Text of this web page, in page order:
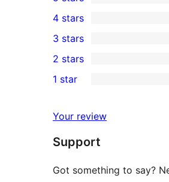
7
5-
star
reviews
4-
star
reviews
4 stars
1
3-
star
3 stars
2-
reviews
2 stars
star
review
1 star
Your review
Support
Got something to say?